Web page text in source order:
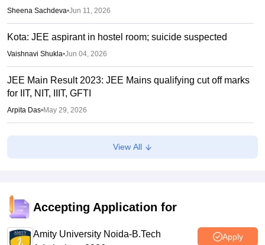
Sheena Sachdeva•Jun 11, 2026
Kota: JEE aspirant in hostel room; suicide suspected
Vaishnavi Shukla•Jun 04, 2026
JEE Main Result 2023: JEE Mains qualifying cut off marks
for IIT, NIT, IIIT, GFTI
Arpita Das•May 29, 2026
JEE Main 2026 Paper 2 Result (OUT) LIVE: JEE BArch
BPlanning results link active; toppers list
JEE Main 2026 paper 2 toppers out
Sakshi Gupta•May 05, 2026
View All
Accepting Application for
Amity University Noida-B.Tech
Apply